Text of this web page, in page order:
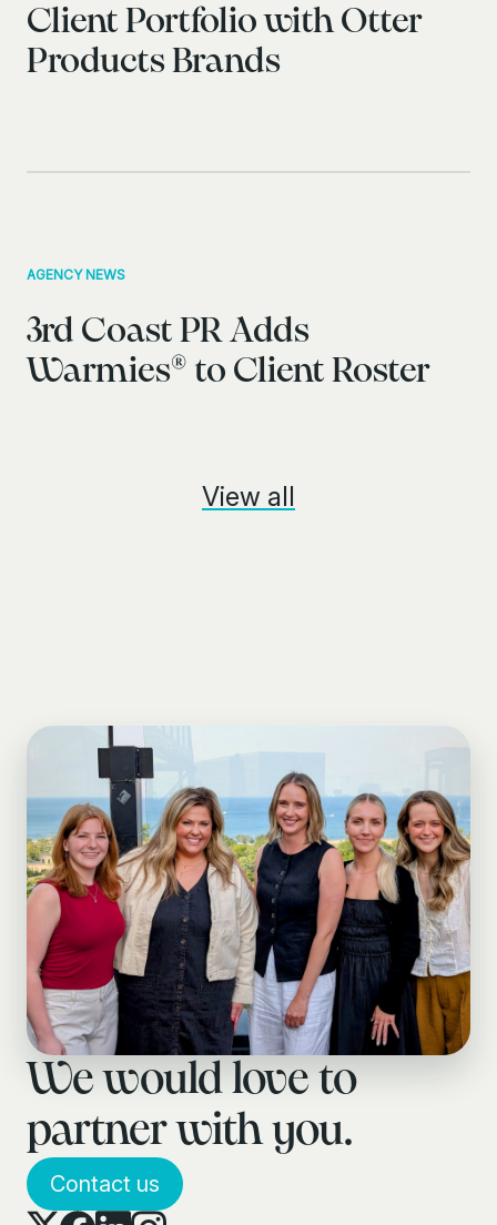
Client Portfolio with Otter
Products Brands
AGENCY NEWS
3rd Coast PR Adds
Warmies® to Client Roster
View all
We would love to
partner with you.
Contact us